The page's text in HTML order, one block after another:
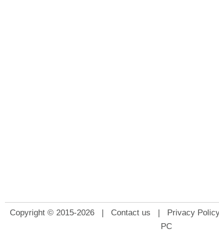
Copyright © 2015-2026 | Contact us | Privacy
PC